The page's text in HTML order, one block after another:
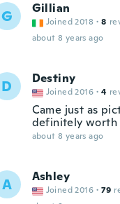
G Gillian
Joined 2018 · 8
about 8 years ago
D Destiny
Joined 2016 · 4
Came just as
definitely worth
about 8 years ago
A Ashley
Joined 2016 · 79